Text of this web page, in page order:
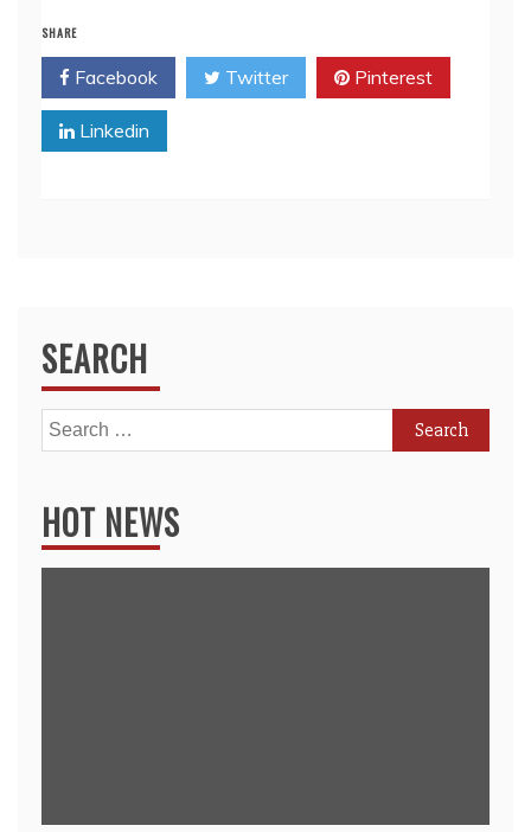
SHARE
Facebook Twitter Pinterest
Linkedin
SEARCH
Search
for:
HOT NEWS